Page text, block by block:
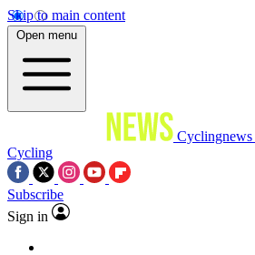
Skip to main content
Open menu
Cyclingnews
Cycling
Subscribe
Sign in